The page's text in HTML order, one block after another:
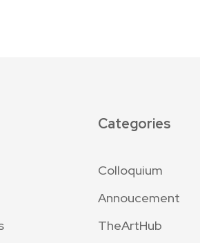
Categories
Colloquium
Annoucement
TheArtHub